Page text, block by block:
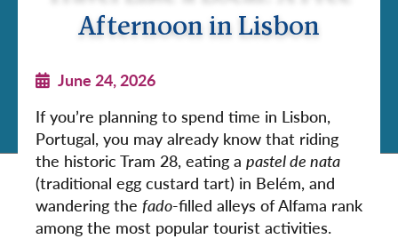
Afternoon in Lisbon
June 24, 2026
If you’re planning to spend time in Lisbon,
Portugal, you may already know that riding
the historic Tram 28, eating a pastel de nata
(traditional egg custard tart) in Belém, and
wandering the fado-filled alleys of Alfama rank
among the most popular tourist activities.